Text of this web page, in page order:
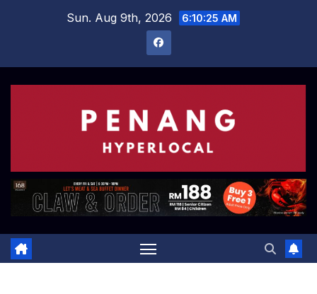
Sun. Aug 9th, 2026 6:10:26 AM